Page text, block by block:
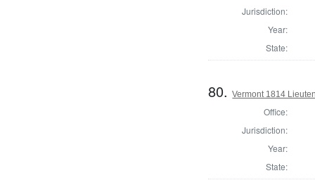
Jurisdiction:
Year:
State:
80.Vermont 1814
Office:
Jurisdiction:
Year:
State: